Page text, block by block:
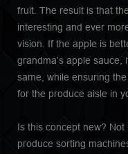
fruit. The result is that
interesting and ever
vision. If the apple is
grandma’s apple
same, while ensuring
for the produce aisle in
Is this concept new?
produce sorting